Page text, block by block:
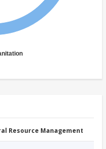
Resource Management